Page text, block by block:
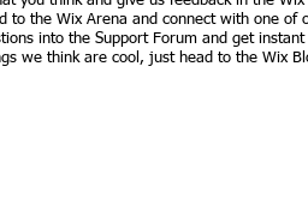
to the Wix Arena and connect with one
into the Support Forum and get
we think are cool, just head to the Wix